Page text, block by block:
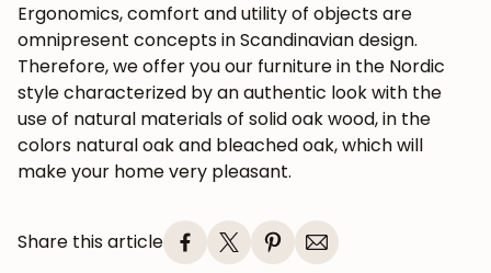
Ergonomics, comfort and utilityof objects are
omnipresent concepts in Scandinavian design.
Therefore, we offer you our furniture in the Nordic
style characterized by an authentic look with the
use of natural materials of solid oak wood, in the
colors natural oak and bleached oak, which will
make your home very pleasant.
Share this article